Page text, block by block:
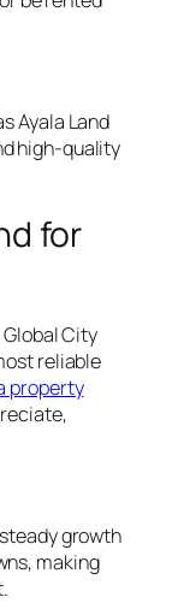
Ayala Land
high-quality
for
City
reliable
property
growth
making